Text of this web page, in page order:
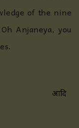
of the nine
Anjaneya, you
आदि